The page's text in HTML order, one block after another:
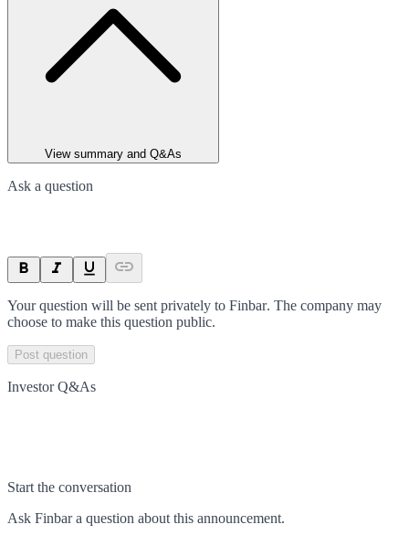
View summary and Q&As
Ask a question
Your question will be sent privately to Finbar. The company may
choose to make this question public.
Post question
Investor Q&As
Start the conversation
Ask Finbara question about this announcement.